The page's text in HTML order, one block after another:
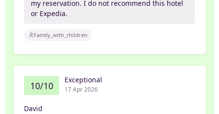
my reservation. I do not recommend this hotel
or Expedia.
Family_with_children
10/10 Exceptional
17 Apr 2026
David